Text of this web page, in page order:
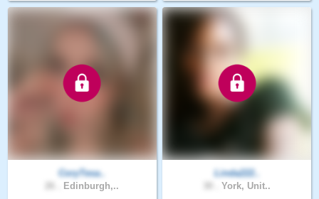
CoryTesa..
Edinburgh,..
Linda222..
York, Unit..